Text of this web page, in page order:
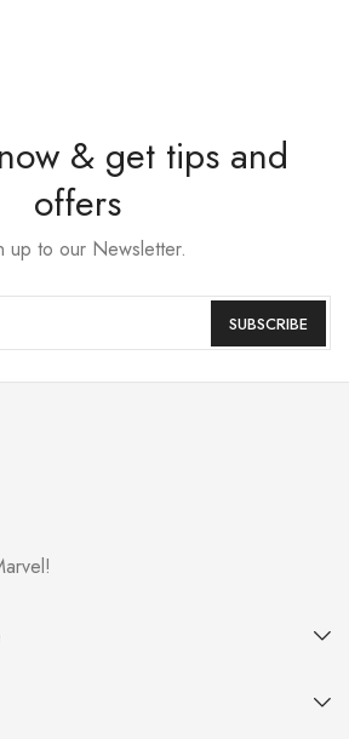
& get tips and
offers
up to our Newsletter.